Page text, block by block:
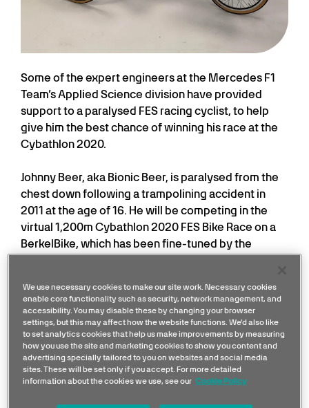
Some of the expert engineers at the Mercedes F1
Team’s Applied Science division have provided
support to a paralysed FES racing cyclist, to help
give him the best chance of winning his race at the
Cybathlon 2020.
Johnny Beer, aka Bionic Beer, is paralysed from the
chest down following a trampolining accident in
2011 at the age of 16. He will be competing in the
virtual 1,200m Cybathlon 2020 FES Bike Race on a
BerkelBike, which has been fine-tuned by the
FES stands for Functional Electrical Stimulation,
which allows paralysed muscles to move again and
is how Johnny will be powering his bike to fire his leg
muscles to cycle. Because he can’t use his hands,
he’ll control the bike and the level of electrical
stimulation through moving his chin.
We use necessary cookies to make our site work. Necessary cookies
enable core functionality such as security, network management, and
accessibility. You may disable these by changing your browser
settings, but this may affect how the website functions. We'd also like
to set analytics cookies that help us make improvements by measuring
how you use the site and marketing cookies to show you content and
advertising specially tailored to you on websites and social media
sites. These will be set only if you accept. For more detailed
information about the cookies we use, see our Cookie Policy